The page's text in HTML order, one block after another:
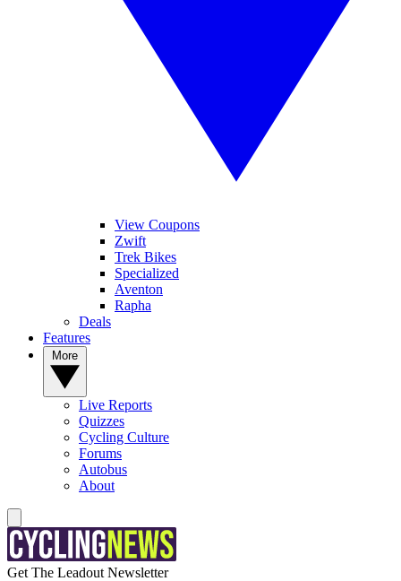
View Coupons
Zwift
Trek Bikes
Specialized
Aventon
Rapha
Deals
Features
Live Reports
Quizzes
Cycling Culture
Forums
Autobus
About
Get The Leadout Newsletter